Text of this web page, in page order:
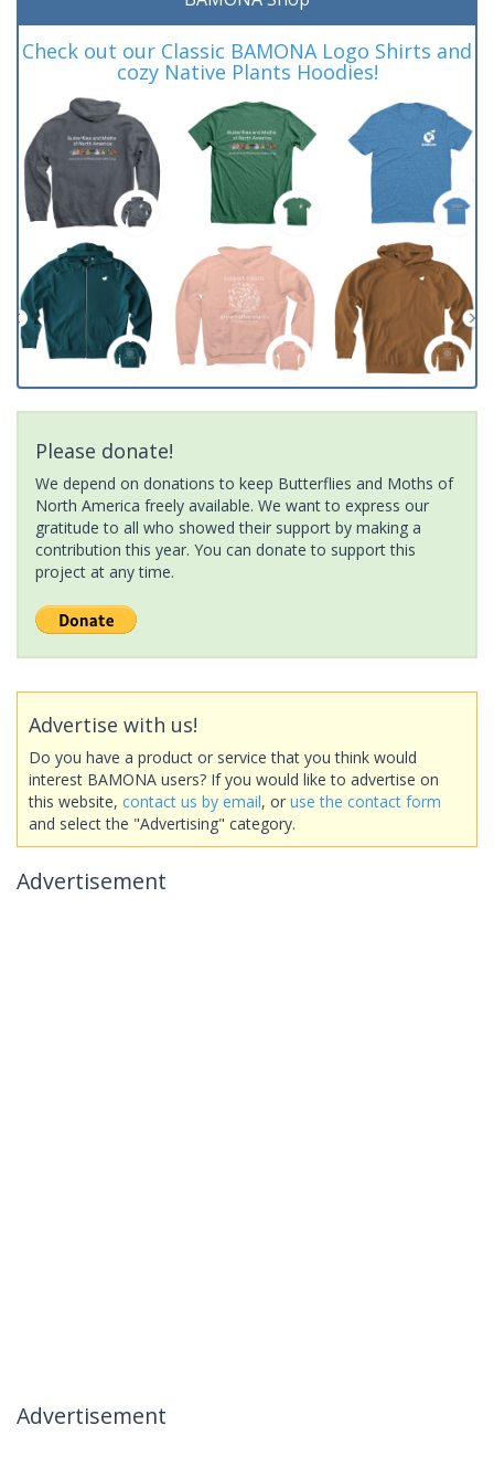
Check out our Classic BAMONA Logo Shirts and
cozy Native Plants Hoodies!
Please donate!
We depend on donations to keep Butterflies and Moths of
North America freely available. We want to express our
gratitude to all who showed their support by making a
contribution this year. You can donate to support this
project at any time.
Advertise with us!
Do you have a product or service that you think would
interest BAMONA users? If you would like to advertise on
this website, contact us by email, or use the contact form
and select the "Advertising" category.
Advertisement
Advertisement